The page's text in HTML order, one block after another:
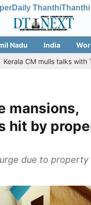
Daily ThanthiThanthi
Nadu India
talks with TN
mansions,
hit by
due to